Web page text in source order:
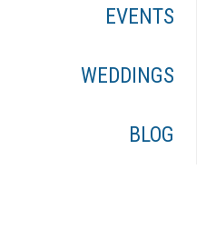
EVENTS
WEDDINGS
BLOG